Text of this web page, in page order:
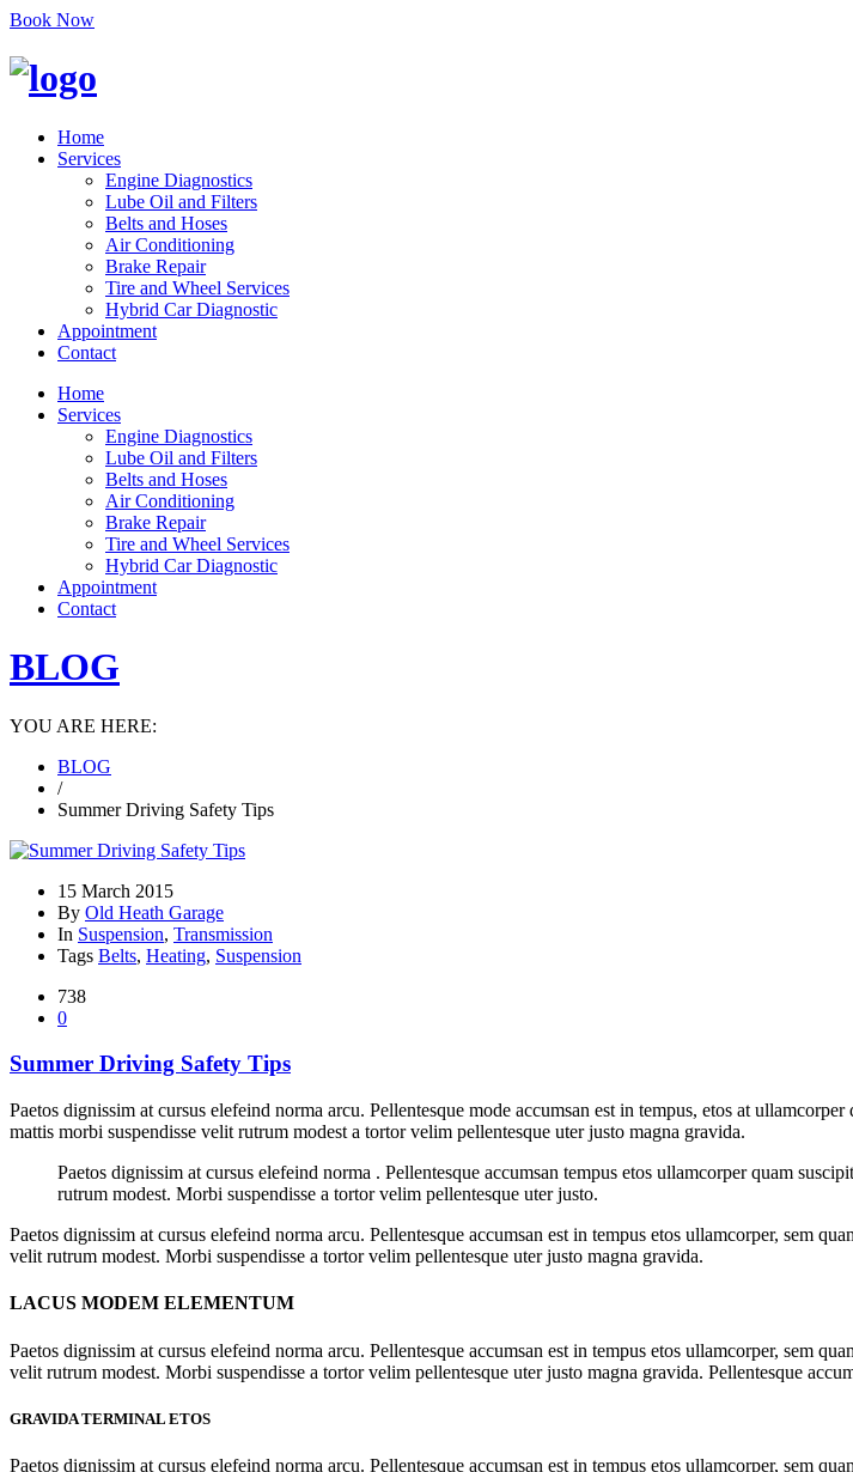
Book Now
Home
Services
Engine Diagnostics
Lube Oil and Filters
Belts and Hoses
Air Conditioning
Brake Repair
Tire and Wheel Services
Hybrid Car Diagnostic
Appointment
Contact
Home
Services
Engine Diagnostics
Lube Oil and Filters
Belts and Hoses
Air Conditioning
Brake Repair
Tire and Wheel Services
Hybrid Car Diagnostic
Appointment
Contact
BLOG
YOU ARE HERE:
BLOG
/
Summer Driving Safety Tips
15 March 2015
By Old Heath Garage
In Suspension, Transmission
Tags Belts, Heating, Suspension
738
0
Summer Driving Safety Tips
Paetos dignissim at cursus elefeind norma arcu. Pellentesque mode accumsan est in tempus, etos at
mattis morbi suspendisse velit rutrum modest a tortor velim pellentesque uter justo magna gravida.
Paetos dignissim at cursus elefeind norma . Pellentesque accumsan tempus etos ullamcorper quam
rutrum modest. Morbi suspendisse a tortor velim pellentesque uter justo.
Paetos dignissim at cursus elefeind norma arcu. Pellentesque accumsan est in tempus etos ullamcorper, sem
velit rutrum modest. Morbi suspendisse a tortor velim pellentesque uter justo magna gravida.
LACUS MODEM ELEMENTUM
Paetos dignissim at cursus elefeind norma arcu. Pellentesque accumsan est in tempus etos ullamcorper, sem
velit rutrum modest. Morbi suspendisse a tortor velim pellentesque uter justo magna gravida. Pellentesque
GRAVIDA TERMINAL ETOS
Paetos dignissim at cursus elefeind norma arcu. Pellentesque accumsan est in tempus etos ullamcorper, sem